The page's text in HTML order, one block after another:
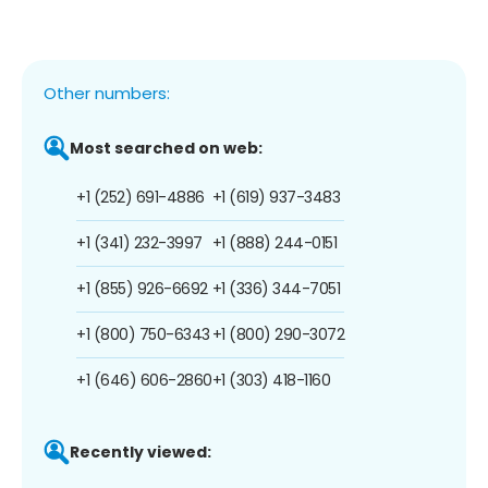
Other numbers:
Most searched on web:
+1 (252) 691-4886
+1 (341) 232-3997
+1 (855) 926-6692
+1 (800) 750-6343
+1 (646) 606-2860
+1 (619) 937-3483
+1 (888) 244-0151
+1 (336) 344-7051
+1 (800) 290-3072
+1 (303) 418-1160
Recently viewed: